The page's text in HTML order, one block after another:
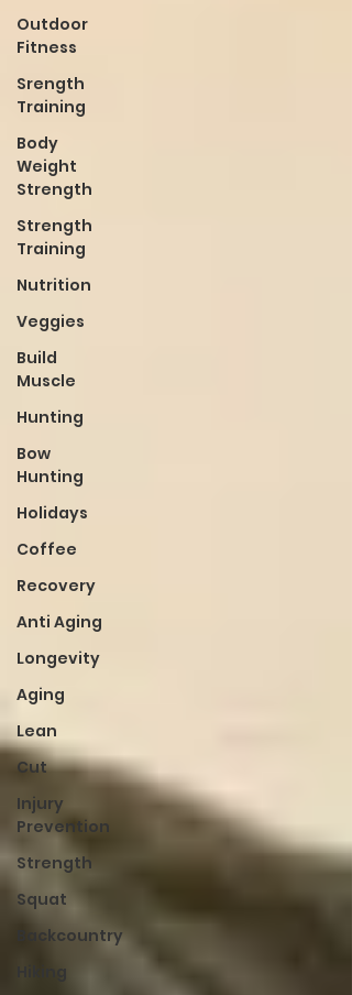
Outdoor
Fitness
Srength
Training
Body
Weight
Strength
Strength
Training
Nutrition
Veggies
Build
Muscle
Hunting
Bow
Hunting
Holidays
Coffee
Recovery
Anti Aging
Longevity
Aging
Lean
Cut
Injury
Prevention
Strength
Squat
Backcountry
Hiking